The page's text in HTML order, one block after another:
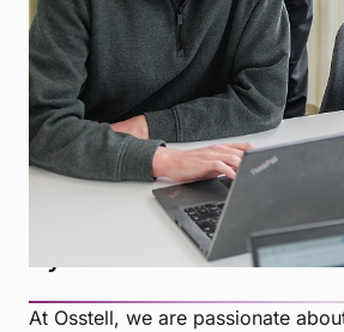
MEET THE TEAM BEHIND THE
Driven by
by innovation
At Osstell, we are passionate